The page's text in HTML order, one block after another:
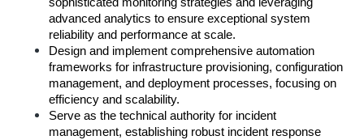
advanced analytics to ensure exceptional system
reliability and performance at scale.
Design and implement comprehensive automation
frameworks for infrastructure provisioning, configuration
management, and deployment processes, focusing on
efficiency and scalability.
Serve as the technical authority for incident
management, establishing robust incident response